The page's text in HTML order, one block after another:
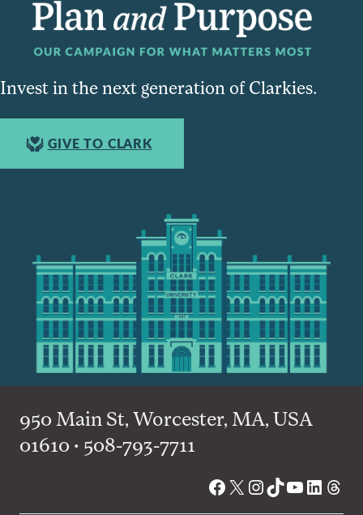
Invest in the next generation of Clarkies.
GIVE TO CLARK
950 Main St, Worcester, MA, USA
01610 • 508-793-7711
Facebook
X Instagram
TikTok
YouTube